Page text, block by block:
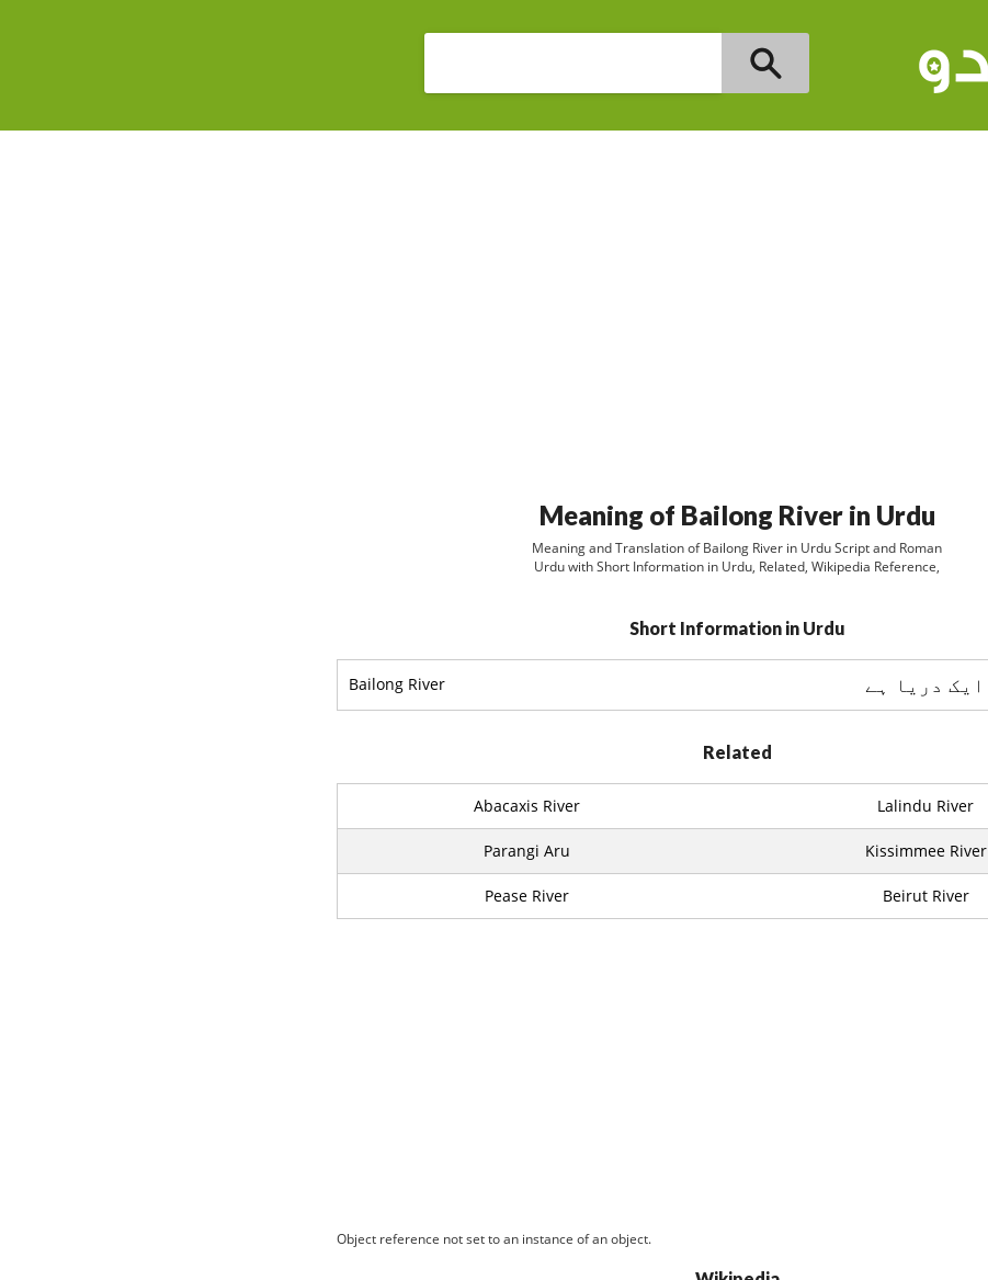
Meaning of Bailong River in Urdu
Meaning and Translation of Bailong River in Urdu Script and Roman
Urdu with Short Information in Urdu, Related, Wikipedia Reference,
Short Information in Urdu
Bailong River
Related
Abacaxis River Lalindu River
Parangi Aru Kissimmee River
Pease River Beirut River
Object reference not set to an instance of an object.